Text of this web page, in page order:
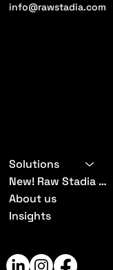
info@rawstadia.com
Solutions
New! Raw Stadia App
About us
Insights